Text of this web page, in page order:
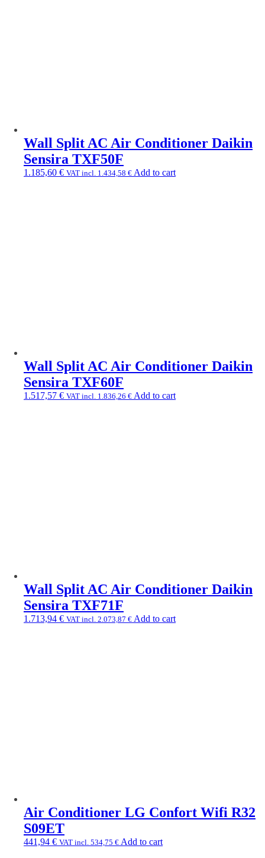
Wall Split AC Air Conditioner Daikin
Sensira TXF50F
1.185,60 € VAT incl. 1.434,58 € Add to cart
Wall Split AC Air Conditioner Daikin
Sensira TXF60F
1.517,57 € VAT incl. 1.836,26 € Add to cart
Wall Split AC Air Conditioner Daikin
Sensira TXF71F
1.713,94 € VAT incl. 2.073,87 € Add to cart
Air Conditioner LG Confort Wifi R32
S09ET
441,94 € VAT incl. 534,75 € Add to cart